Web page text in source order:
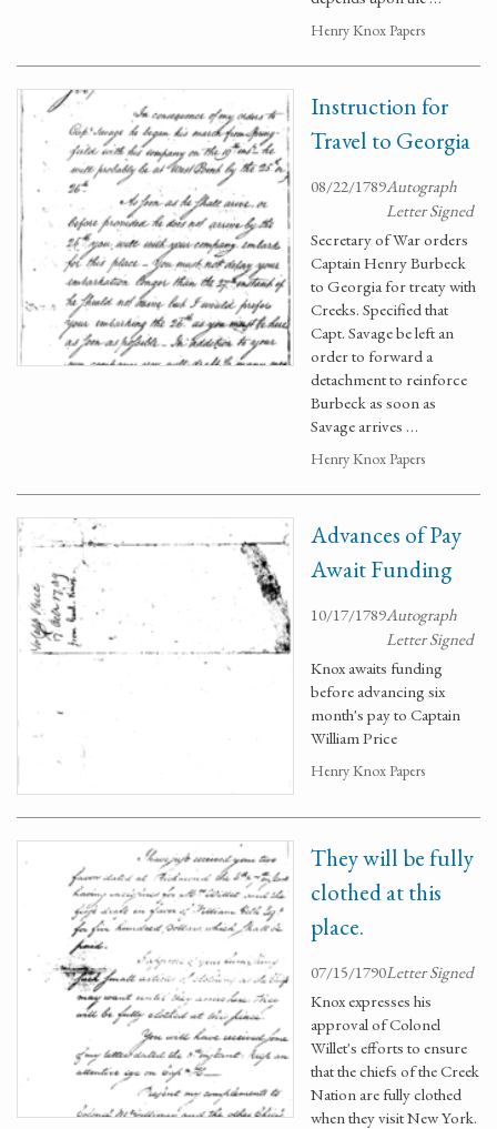
Henry Knox Papers
Instruction for
Travel to Georgia
08/22/1789Autograph
Letter Signed
Secretary of War orders
Captain Henry Burbeck
to Georgia for treaty with
Creeks. Specified that
Capt. Savage be left an
order to forward a
detachment to reinforce
Burbeck as soon as
Savage arrives …
Henry Knox Papers
Advances of Pay
Await Funding
10/17/1789Autograph
Letter Signed
Knox awaits funding
before advancing six
month's pay to Captain
William Price
Henry Knox Papers
They will be fully
clothed at this
place.
07/15/1790Letter Signed
Knox expresses his
approval of Colonel
Willet's efforts to ensure
that the chiefs of the Creek
Nation are fully clothed
when they visit New York.